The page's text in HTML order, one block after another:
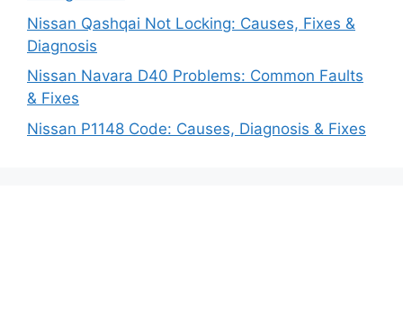
Nissan Qashqai Not Locking: Causes, Fixes &
Diagnosis
Nissan Navara D40 Problems: Common Faults
& Fixes
Nissan P1148 Code: Causes, Diagnosis & Fixes